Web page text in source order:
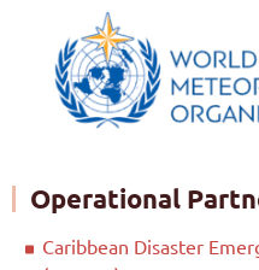
Operational
Caribbean Disaster